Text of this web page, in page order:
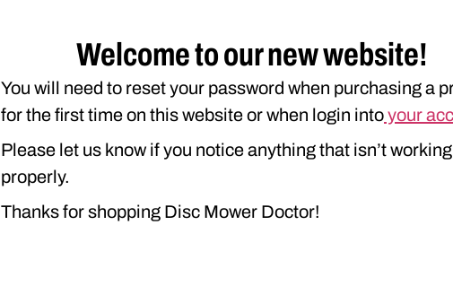
Product Type
Welcome to our new website!
You will need to reset your password when purchasing a
for the first time on this website or when login intoyour
Please let us know if you notice anything that isn’t working
properly.
Thanks for shopping Disc Mower Doctor!